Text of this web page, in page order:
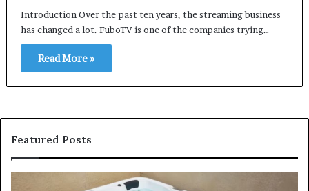
Introduction Over the past ten years, the streaming business
has changed a lot. FuboTV is one of the companies trying…
Read More »
Featured Posts